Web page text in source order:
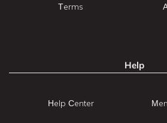
Terms
Help
Help Center